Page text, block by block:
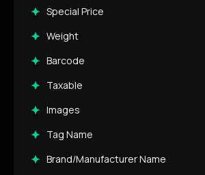
Special Price
Weight
Barcode
Taxable
Images
Tag Name
Brand/Manufacturer Name